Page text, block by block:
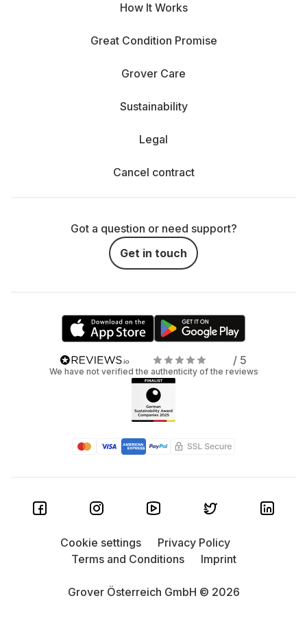
How It Works
Great Condition Promise
Grover Care
Sustainability
Legal
Cancel contract
Got a question or need support?
Get in touch
/ 5
We have not verified the authenticity of the reviews
Grover Österreich GmbH © 2026
Cookie settings
Privacy Policy
Terms and Conditions
Imprint